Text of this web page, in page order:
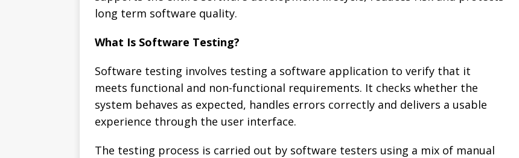
long term software quality.
What Is Software Testing?
Software testing involves testing a software application to verify that it
meets functional and non-functional requirements. It checks whether the
system behaves as expected, handles errors correctly and delivers a usable
experience through the user interface.
The testing process is carried out by software testers using a mix of manual